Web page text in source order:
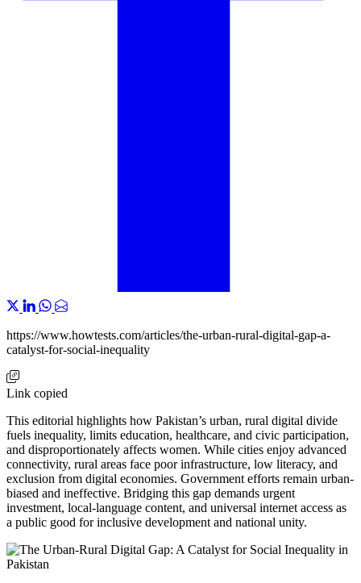
https://www.howtests.com/articles/the-urban-rural-digital-gap-a-
catalyst-for-social-inequality
Link copied
This editorial highlights how Pakistan’s urban, rural digital divide
fuels inequality, limits education, healthcare, and civic participation,
and disproportionately affects women. While cities enjoy advanced
connectivity, rural areas face poor infrastructure, low literacy, and
exclusion from digital economies. Government efforts remain urban-
biased and ineffective. Bridging this gap demands urgent
investment, local-language content, and universal internet access as
a public good for inclusive development and national unity.